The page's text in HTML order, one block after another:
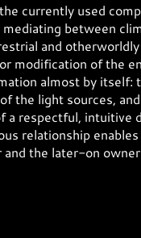
currently used
mediating between
and
modification of the
almost by itself:
the light sources,
a respectful, intuitive
relationship
and the later-on